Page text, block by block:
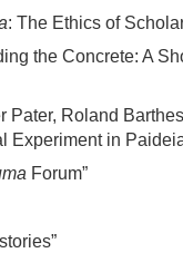
: The Ethics of
the Concrete: A
Pater, Roland
Experiment in
Forum”